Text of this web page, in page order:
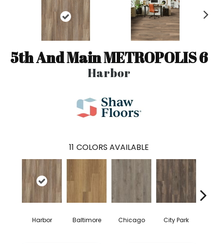
5th And Main METROPOLIS 6
Harbor
11 COLORS AVAILABLE
Harbor Baltimore Chicago City Park